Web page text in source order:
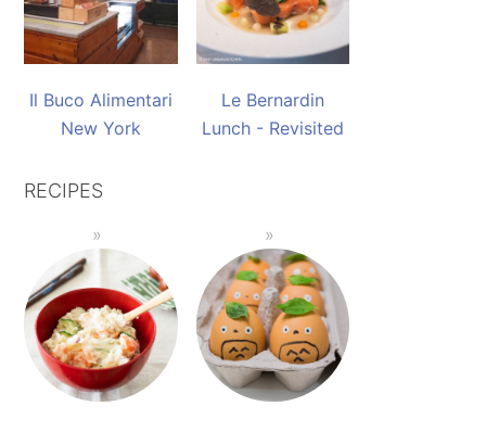
Il Buco Alimentari
New York
Le Bernardin
Lunch - Revisited
RECIPES